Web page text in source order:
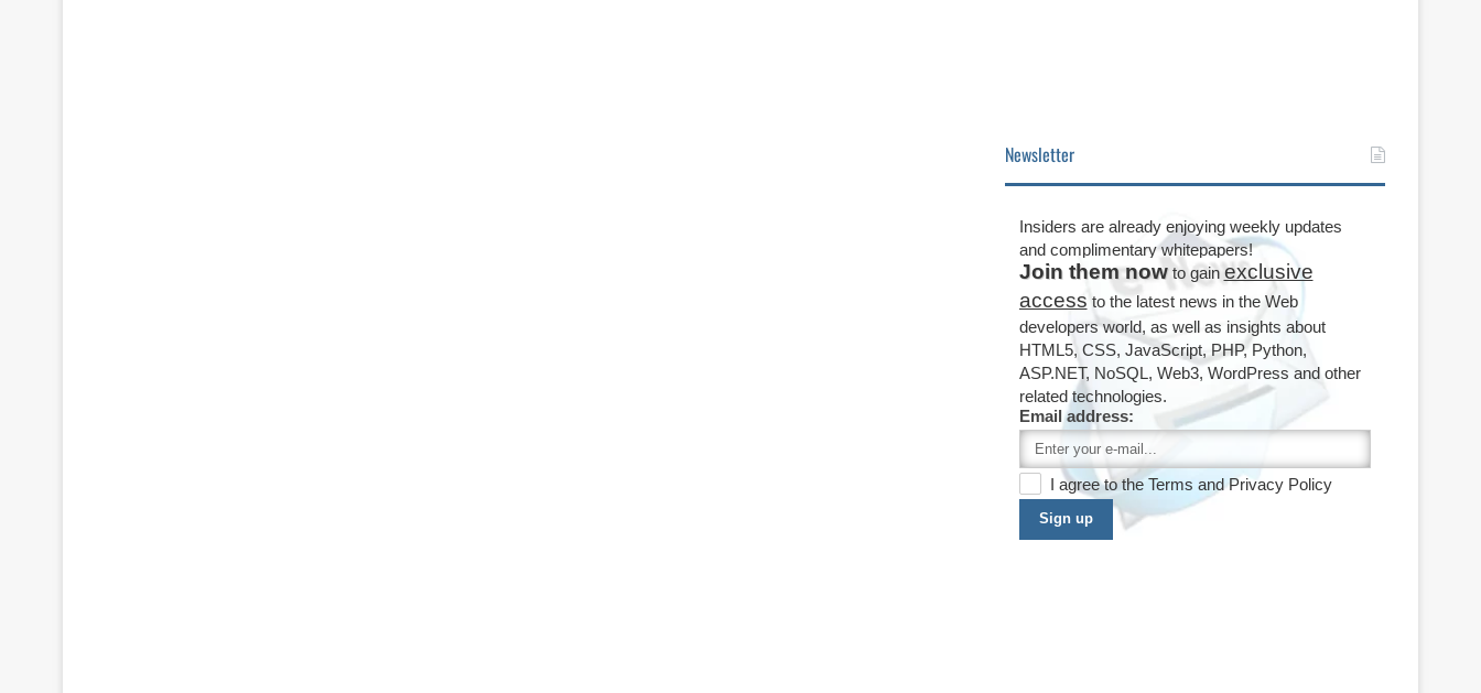
Newsletter
Insiders are already enjoying weekly updates
and complimentary whitepapers!
Join them nowto gain exclusive
access to the latest news in the Web
developers world, as well as insights about
HTML5, CSS, JavaScript, PHP, Python,
ASP.NET, NoSQL, Web3, WordPress and other
related technologies.
Email address:
I agree to the Terms andPrivacy Policy
Sign up